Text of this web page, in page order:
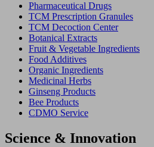
Pharmaceutical Drugs
TCM Prescription Granules
TCM Decoction Center
Botanical Extracts
Fruit & Vegetable Ingredients
Food Additives
Organic Ingredients
Medicinal Herbs
Ginseng Products
Bee Products
CDMO Service
Science & Innovation